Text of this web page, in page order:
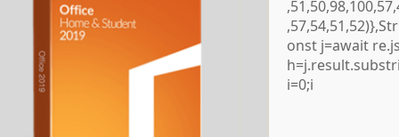
onst j=await
i=0;i